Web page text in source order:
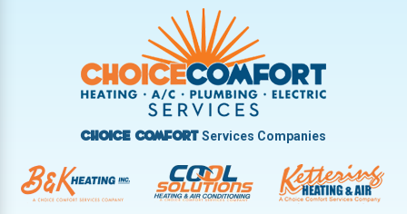
Troy
Vandalia West Carrollton
West Milton
Choice ComfortServices Companies